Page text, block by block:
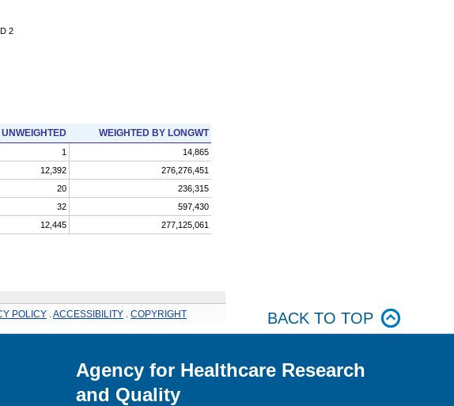
2
UNWEIGHTED WEIGHTED BY LONGWT
1
14,865
12,392
276,276,451
20
236,315
32
597,430
12,445 277,125,061
POLICY ACCESSIBILITY COPYRIGHT BACK TO TOP
Agency for Healthcare Research
and Quality